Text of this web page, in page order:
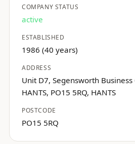
COMPANY STATUS
active
ESTABLISHED
1986 (40 years)
ADDRESS
Unit D7, Segensworth Business
HANTS, PO15 5RQ, HANTS
POSTCODE
PO15 5RQ